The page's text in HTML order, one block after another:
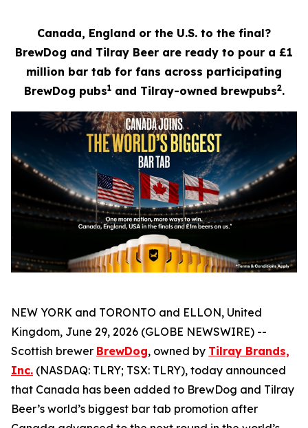
Canada, England or the U.S. to the final?
BrewDog and Tilray Beer are ready to pour a £1
million bar tab for fans across participating
BrewDog pubs1and Tilray-owned brewpubs2.
NEW YORK and TORONTO and ELLON, United
Kingdom, June 29, 2026 (GLOBE NEWSWIRE) --
Scottish brewer BrewDog, owned by Tilray Brands,
Inc. (NASDAQ: TLRY; TSX: TLRY), today announced
that Canada has been added to BrewDog and Tilray
Beer’s world’s biggest bar tab promotion after